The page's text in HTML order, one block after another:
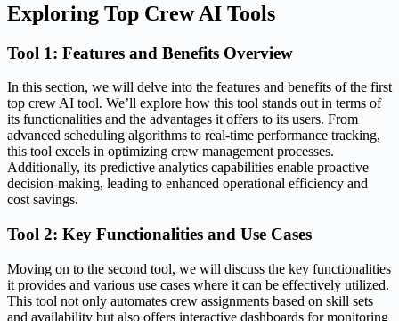
Exploring Top Crew AI Tools
Tool 1: Features and Benefits Overview
In this section, we will delve into the features and benefits of the first
top crew AI tool. We’ll explore how this tool stands out in terms of
its functionalities and the advantages it offers to its users. From
advanced scheduling algorithms to real-time performance tracking,
this tool excels in optimizing crew management processes.
Additionally, its predictive analytics capabilities enable proactive
decision-making, leading to enhanced operational efficiency and
cost savings.
Tool 2: Key Functionalities and Use Cases
Moving on to the second tool, we will discuss the key functionalities
it provides and various use cases where it can be effectively utilized.
This tool not only automates crew assignments based on skill sets
and availability but also offers interactive dashboards for monitoring